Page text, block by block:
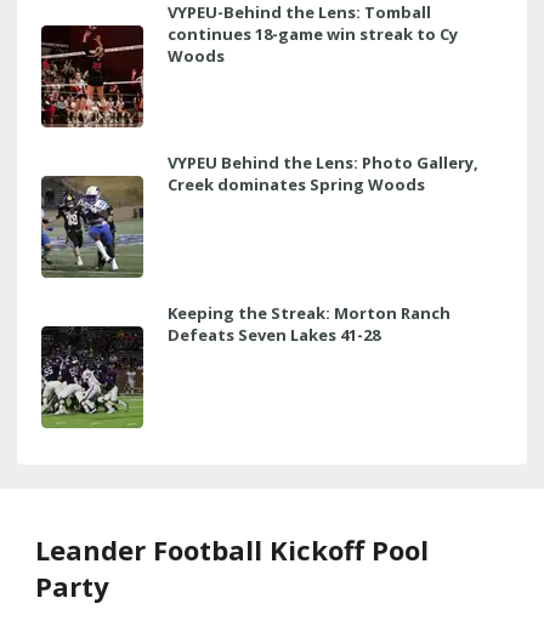
VYPEU-Behind the Lens: Tomball
continues 18-game win streak to Cy
Woods
VYPEU Behind the Lens: Photo Gallery,
Creek dominates Spring Woods
Keeping the Streak: Morton Ranch
Defeats Seven Lakes 41-28
Leander Football Kickoff Pool
Party